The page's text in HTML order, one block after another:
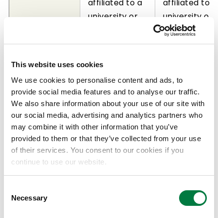
This website uses cookies
We use cookies to personalise content and ads, to
provide social media features and to analyse our traffic.
We also share information about your use of our site with
our social media, advertising and analytics partners who
may combine it with other information that you’ve
provided to them or that they’ve collected from your use
of their services. You consent to our cookies if you
continue to use our website.
Selection
Necessary
Eligible
applicant
affiliated to a
university or
research
who have
demonstrated
extraordinary
achievements
in the field of
catalysis
science
research
affiliated to a
university or
public
research
creative
in the field of
catalysis
science
awarded to
up to two